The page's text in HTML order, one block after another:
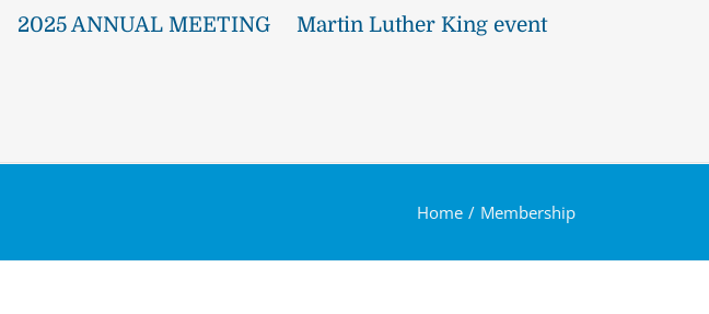
2025 ANNUAL MEETING Martin Luther King event
Home Membership